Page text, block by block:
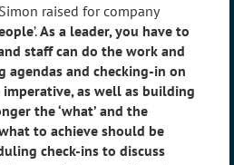
raised for company
’.As a leader, you have to
staff can do the work and
agendas and checking-in on
as well as building
the ‘what’ and the
to achieve should be
check-ins to discuss